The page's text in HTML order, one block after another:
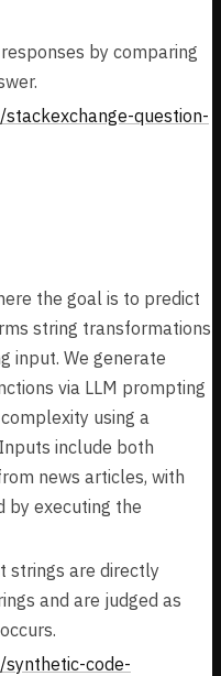
by comparing
question-
the goal is to predict
string transformations
input. We generate
via LLM prompting
using a
include both
news articles, with
by executing the
strings are directly
and are judged as
code-